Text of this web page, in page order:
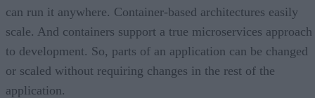
can run it anywhere. Container-based architectures easily
scale. And containers support a true microservices approach
to development. So, parts of an application can be changed
or scaled without requiring changes in the rest of the
application.